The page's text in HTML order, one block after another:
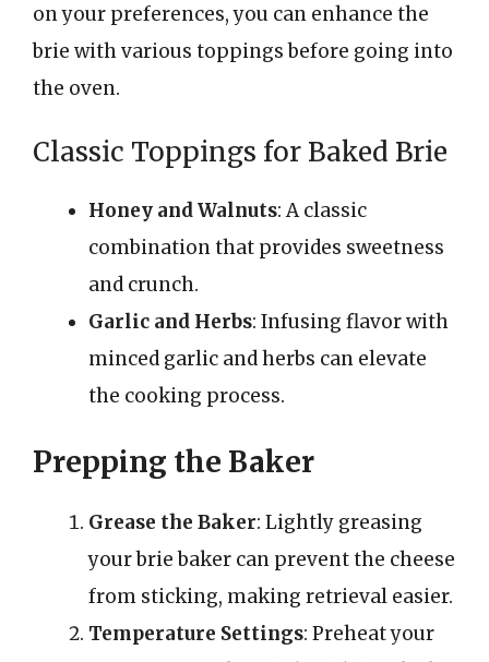
on your preferences, you can enhance the
brie with various toppings before going into
the oven.
Classic Toppings for Baked Brie
Honey and Walnuts: A classic
combination that provides sweetness
and crunch.
Garlic and Herbs: Infusing flavor with
minced garlic and herbs can elevate
the cooking process.
Prepping the Baker
Grease the Baker: Lightly greasing
your brie baker can prevent the cheese
from sticking, making retrieval easier.
Temperature Settings: Preheat your